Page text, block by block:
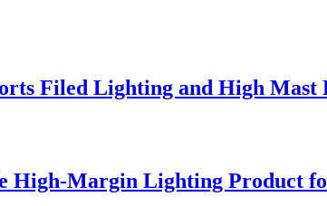
Filed Lighting and High Mast
High-Margin Lighting Product